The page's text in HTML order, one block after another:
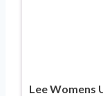
Lee Womens